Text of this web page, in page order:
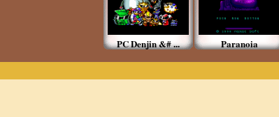
PC Denjin &# ... Paranoia